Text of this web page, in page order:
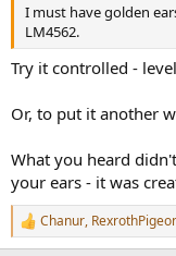
I must have golden
LM4562.
Try it controlled -
Or, to put it another
What you heard
your ears - it was
R
e
Chanur,